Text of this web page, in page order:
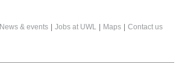
News & events Jobs at UWL Maps Contact us